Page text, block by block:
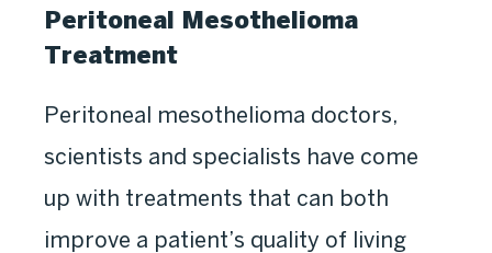
Peritoneal Mesothelioma
Treatment
Peritoneal mesothelioma doctors,
scientists and specialists have come
up with treatments that can both
improve a patient’s quality of living